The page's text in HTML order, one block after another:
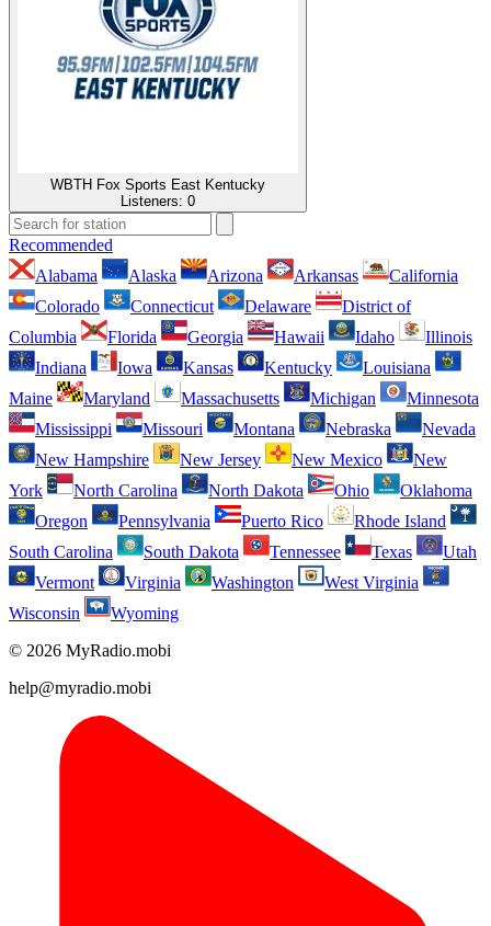
WBTH Fox Sports East Kentucky
Listeners: 0
Recommended
Alabama
Alaska Arizona Arkansas
California
Colorado
Connecticut Delaware
District of
Columbia
Florida Georgia Hawaii Idaho
Illinois
Indiana
Iowa Kansas Kentucky
Louisiana
Maine
Maryland Massachusetts Michigan
Minnesota
Mississippi
Missouri Montana Nebraska
Nevada
New Hampshire
New Jersey New Mexico
New
York
North Carolina North Dakota Ohio
Oklahoma
Oregon
Pennsylvania Puerto Rico
Rhode Island
South Carolina
South Dakota Tennessee Texas
Utah
Vermont
Virginia Washington
West Virginia
Wisconsin
Wyoming
© 2026 MyRadio.mobi
help@myradio.mobi